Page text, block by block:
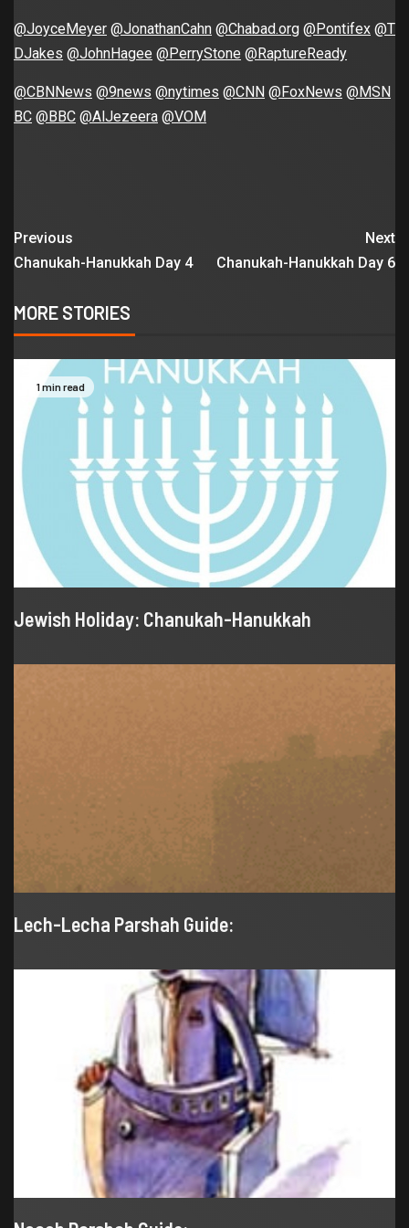
@JoyceMeyer @JonathanCahn @Chabad.org @Pontifex @T
DJakes @JohnHagee @PerryStone @RaptureReady
@CBNNews @9news @nytimes @CNN @FoxNews @MSN
BC @BBC @AlJezeera @VOM
Previous
Chanukah-Hanukkah Day 4
Next
Chanukah-Hanukkah Day 6
MORE STORIES
1 min read
Jewish Holiday: Chanukah-Hanukkah
Lech-Lecha Parshah Guide: